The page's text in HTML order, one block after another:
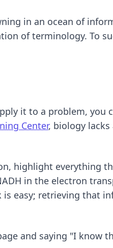
in an ocean of
of terminology. To
it to a problem, you
Center, biology lacks
highlight everything
in the electron
is easy; retrieving that
and saying "I know